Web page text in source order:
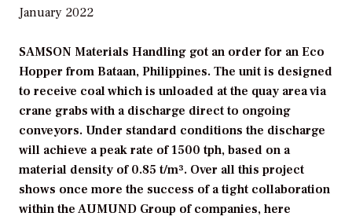
January 2022
SAMSON Materials Handling got an order for an Eco
Hopper from Bataan, Philippines. The unit is designed
to receive coal which is unloaded at the quay area via
crane grabs with a discharge direct to ongoing
conveyors. Under standard conditions the discharge
will achieve a peak rate of 1500 tph, based on a
material density of 0.85 t/m³. Over all this project
shows once more the success of a tight collaboration
within the AUMUND Group of companies, here